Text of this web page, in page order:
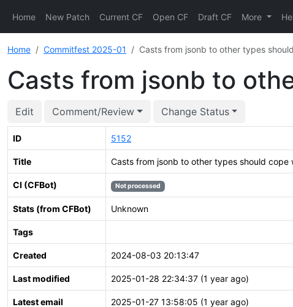
Home New Patch Current CF Open CF Draft CF More
Home Commitfest 2025-01 Casts from jsonb to other types
Casts from jsonb to
Edit Comment/Review Change Status
ID 5152
Title Casts from jsonb to other types should cope
CI (CFBot) Not processed
Stats (from CFBot) Unknown
Tags
Created 2024-08-03 20:13:47
Last modified 2025-01-28 22:34:37 (1 year ago)
Latest email 2025-01-27 13:58:05 (1 year ago)